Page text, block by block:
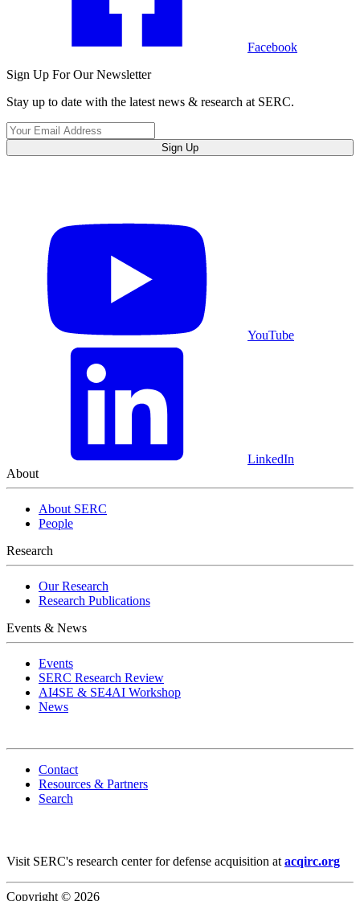
Facebook
Sign Up For Our Newsletter
Stay up to date with the latest news & research at SERC.
Sign Up
YouTube
LinkedIn
About
About SERC
People
Research
Our Research
Research Publications
Events & News
Events
SERC Research Review
AI4SE & SE4AI Workshop
News
Contact
Resources & Partners
Search
Visit SERC's research center for defense acquisition at acqirc.org
Copyright © 2026